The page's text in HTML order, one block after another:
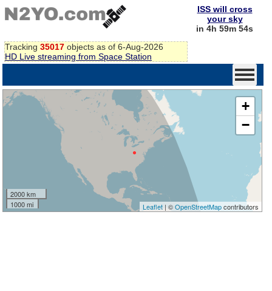
Tracking 35017 objects as of 6-Aug-2026
HD Live streaming from Space Station
ISS will cross
your sky
in 4h 59m 54s
+
−
2000 km
1000 mi
Leaflet| ©OpenStreetMapcontributors